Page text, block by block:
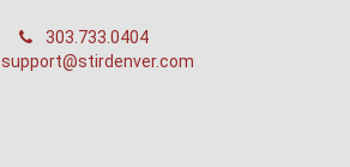
303.733.0404
support@stirdenver.com